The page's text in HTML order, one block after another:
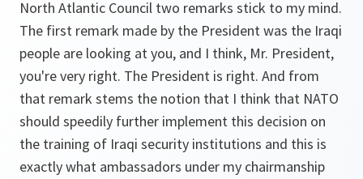
North Atlantic Council two remarks stick to my mind.
The first remark made by the President was the Iraqi
people are looking at you, and I think, Mr. President,
you're very right. The President is right. And from
that remark stems the notion that I think that NATO
should speedily further implement this decision on
the training of Iraqi security institutions and this is
exactly what ambassadors under my chairmanship